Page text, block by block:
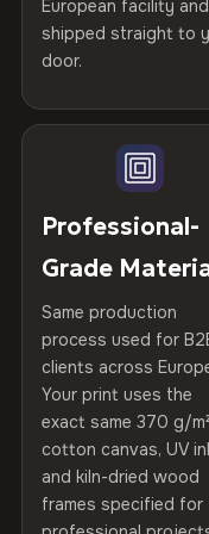
spruce & fir
years of production
Choose from three
100% Polyester
75% Cotton,
100% Cotton
370 g/m² · Premium
SHIPPING &
Ships across the
Hanging System
Protective Coating
Indoor/Outdoor
Made In
Product Code
Not what you
refund — no questions
print. We'll even cover
than 1% of orders are
Arrives Protected,
Each canvas is
placed in a custom-fit
arrives gallery-ready.
Read full Shipping
Help others
Verified buyers only.
European facility and
shipped straight to
door.
Professional-
Grade
Same production
process used for
clients across
Your print uses the
exact same 370 g/m²
cotton canvas, UV
and kiln-dried wood
frames specified for